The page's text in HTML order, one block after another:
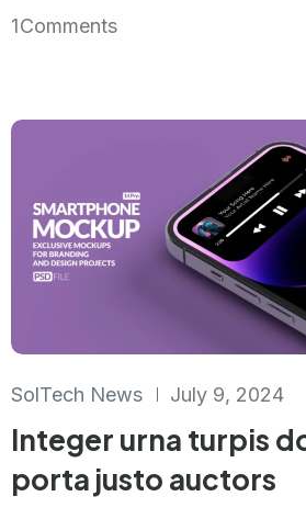
1Comments
SolTech News July 9, 2024
Integer urna turpis
porta justo auctors